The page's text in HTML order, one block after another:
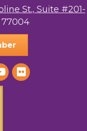
St., Suite #201-
can revoke your consent
link, found at
Constant Contact.